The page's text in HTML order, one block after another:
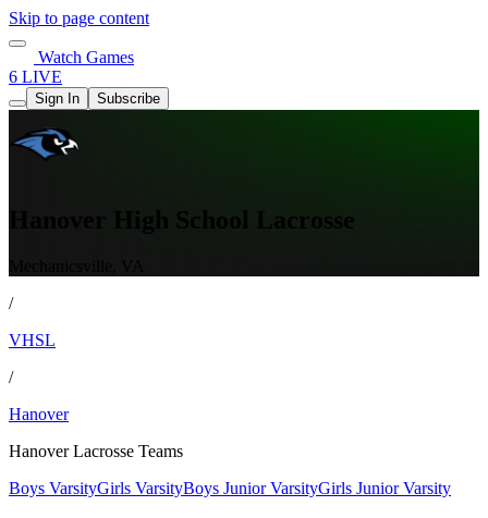
Skip to page content
Watch Games
6 LIVE
Sign In Subscribe
Hanover High School Lacrosse
/
VHSL
/
Hanover
Hanover Lacrosse Teams
Boys VarsityGirls VarsityBoys Junior VarsityGirls Junior Varsity